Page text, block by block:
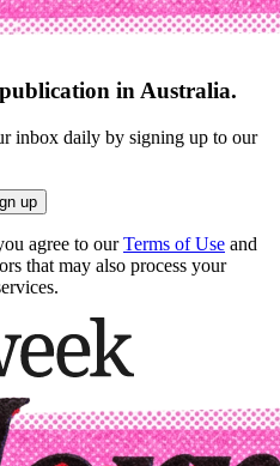
in Australia.
inbox daily by signing up to our
up
agree to our Terms of Use and
that may also process your